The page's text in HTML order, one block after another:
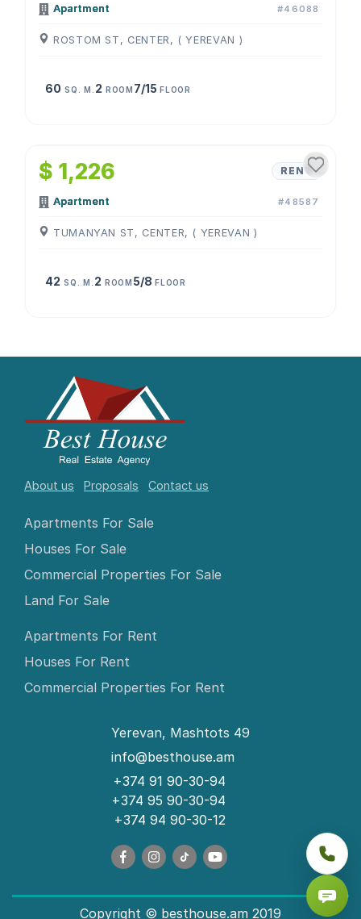
Apartment #46088
ROSTOM ST, CENTER, ( YEREVAN )
60 SQ. M. 2 ROOM 7/15FLOOR
$ 1,226 RENT
Apartment #48587
TUMANYAN ST, CENTER, ( YEREVAN )
42 SQ. M. 2 ROOM 5/8FLOOR
About us Proposals Contact us
Apartments For Sale
Houses For Sale
Commercial Properties For Sale
Land For Sale
Apartments For Rent
Houses For Rent
Commercial Properties For Rent
Yerevan, Mashtots 49
info@besthouse.am
+374 91 90-30-94
+374 95 90-30-94
+374 94 90-30-12
Copyright © besthouse.am 2019